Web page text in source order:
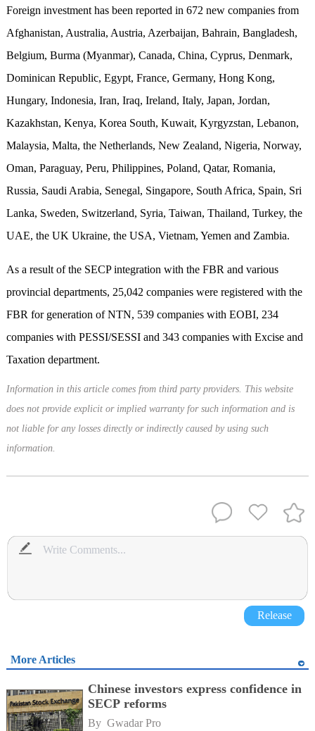
Foreign investment has been reported in 672 new companies from
Afghanistan, Australia, Austria, Azerbaijan, Bahrain, Bangladesh,
Belgium, Burma (Myanmar), Canada, China, Cyprus, Denmark,
Dominican Republic, Egypt, France, Germany, Hong Kong,
Hungary, Indonesia, Iran, Iraq, Ireland, Italy, Japan, Jordan,
Kazakhstan, Kenya, Korea South, Kuwait, Kyrgyzstan, Lebanon,
Malaysia, Malta, the Netherlands, New Zealand, Nigeria, Norway,
Oman, Paraguay, Peru, Philippines, Poland, Qatar, Romania,
Russia, Saudi Arabia, Senegal, Singapore, South Africa, Spain, Sri
Lanka, Sweden, Switzerland, Syria, Taiwan, Thailand, Turkey, the
UAE, the UK Ukraine, the USA, Vietnam, Yemen and Zambia.
As a result of the SECP integration with the FBR and various
provincial departments, 25,042 companies were registered with the
FBR for generation of NTN, 539 companies with EOBI, 234
companies with PESSI/SESSI and 343 companies with Excise and
Taxation department.
Information in this article comes from third party providers. This website
does not provide explicit or implied warranty for such information and is
not liable for any losses directly or indirectly caused by using such
information.
Release
More Articles
Chinese investors express confidence in
SECP reforms
By Gwadar Pro